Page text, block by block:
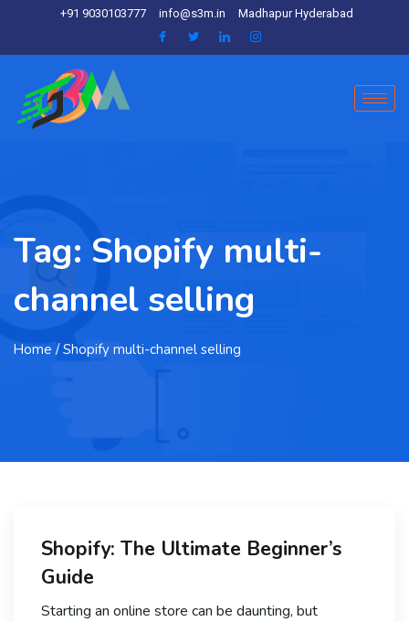
+91 9030103777 info@s3m.in Madhapur Hyderabad
Tag: Shopify multi-
channel selling
Home / Shopify multi-channel selling
Shopify: The Ultimate Beginner’s
Guide
Starting an online store can be daunting, but